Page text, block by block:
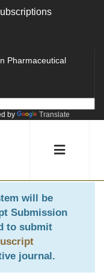
Pharmaceutical
by Translate
will be
Submission
to submit
journal.